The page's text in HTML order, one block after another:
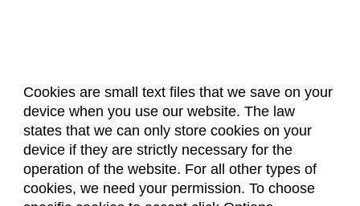
Cookies are small text files that we save on your
device when you use our website. The law
states that we can only store cookies on your
device if they are strictly necessary for the
operation of the website. For all other types of
cookies, we need your permission. To choose
About Us Accreditation
Policies
Dates & Deadlines
Faculty & Staff Resources
Classroom Locations